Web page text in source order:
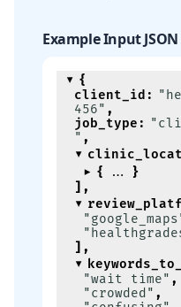
Example Input JSON
{
client_id :
456" ,
job_type :
" ,
{
}
] ,
] ,
"wait time" ,
"crowded" ,